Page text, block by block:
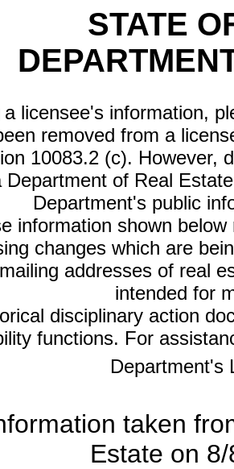
STATE
licensee's information,
removed from a
10083.2 (c). However,
Department of Real
Department's public
information shown
changes which are
addresses of real
intended for
disciplinary action
functions. For
Department's
taken
Estate on